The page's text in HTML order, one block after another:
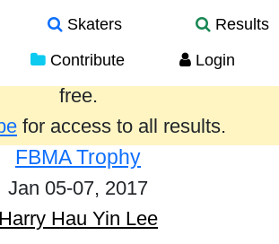
Skaters
Results
Contribute Login
the past year are provided
free.
for access to all results.
FBMA Trophy
Jan 05-07, 2017
Harry Hau Yin Lee